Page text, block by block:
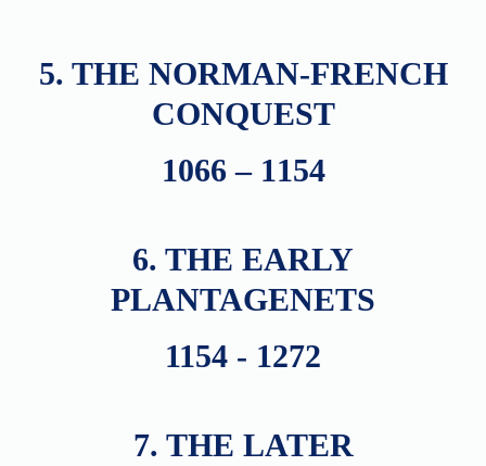
5. THE NORMAN-FRENCH
CONQUEST
1066 – 1154
6. THE EARLY
PLANTAGENETS
1154 - 1272
7. THE LATER